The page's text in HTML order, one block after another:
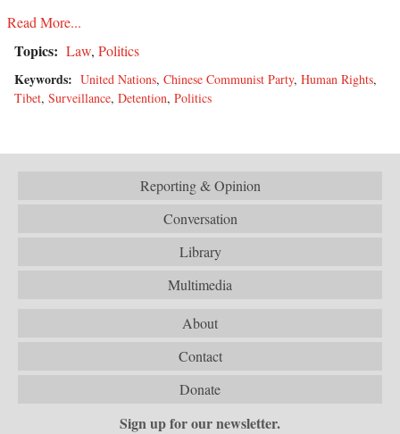
Read More...
Topics: Law, Politics
Keywords: United Nations, Chinese Communist Party, Human Rights,
Tibet, Surveillance, Detention, Politics
Reporting & Opinion
Conversation
Library
Multimedia
About
Contact
Donate
Sign up for our newsletter.